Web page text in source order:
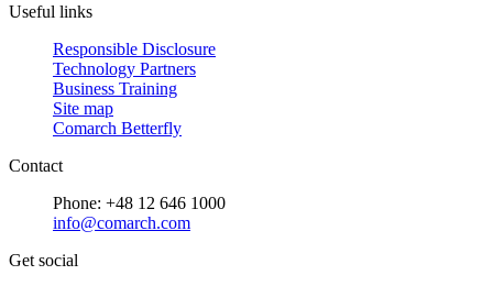
Useful links
Responsible Disclosure
Technology Partners
Business Training
Site map
Comarch Betterfly
Contact
Phone: +48 12 646 1000
info@comarch.com
Get social